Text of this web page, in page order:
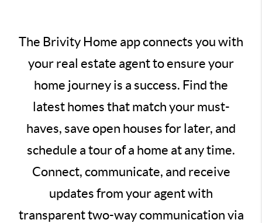
The Brivity Home app connects you with
your real estate agent to ensure your
home journey is a success. Find the
latest homes that match your must-
haves, save open houses for later, and
schedule a tour of a home at any time.
Connect, communicate, and receive
updates from your agent with
transparent two-way communication via